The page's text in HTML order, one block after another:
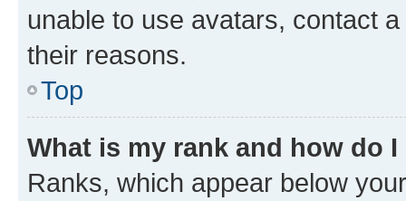
unable to use avatars, contact
their reasons.
Top
What is my rank and how do
Ranks, which appear below